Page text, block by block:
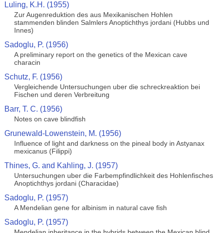
Luling, K.H. (1955)
Zur Augenreduktion des aus Mexikanischen Hohlen
stammenden blinden Salmlers Anoptichthys jordani (Hubbs und
Innes)
Sadoglu, P. (1956)
A preliminary report on the genetics of the Mexican cave
characin
Schutz, F. (1956)
Vergleichende Untersuchungen uber die schreckreaktion bei
Fischen und deren Verbreitung
Barr, T. C. (1956)
Notes on cave blindfish
Grunewald-Lowenstein, M. (1956)
Influence of light and darkness on the pineal body in Astyanax
mexicanus (Filippi)
Thines, G. and Kahling, J. (1957)
Untersuchungen uber die Farbempfindlichkeit des Hohlenfisches
Anoptichthys jordani (Characidae)
Sadoglu, P. (1957)
A Mendelian gene for albinism in natural cave fish
Sadoglu, P. (1957)